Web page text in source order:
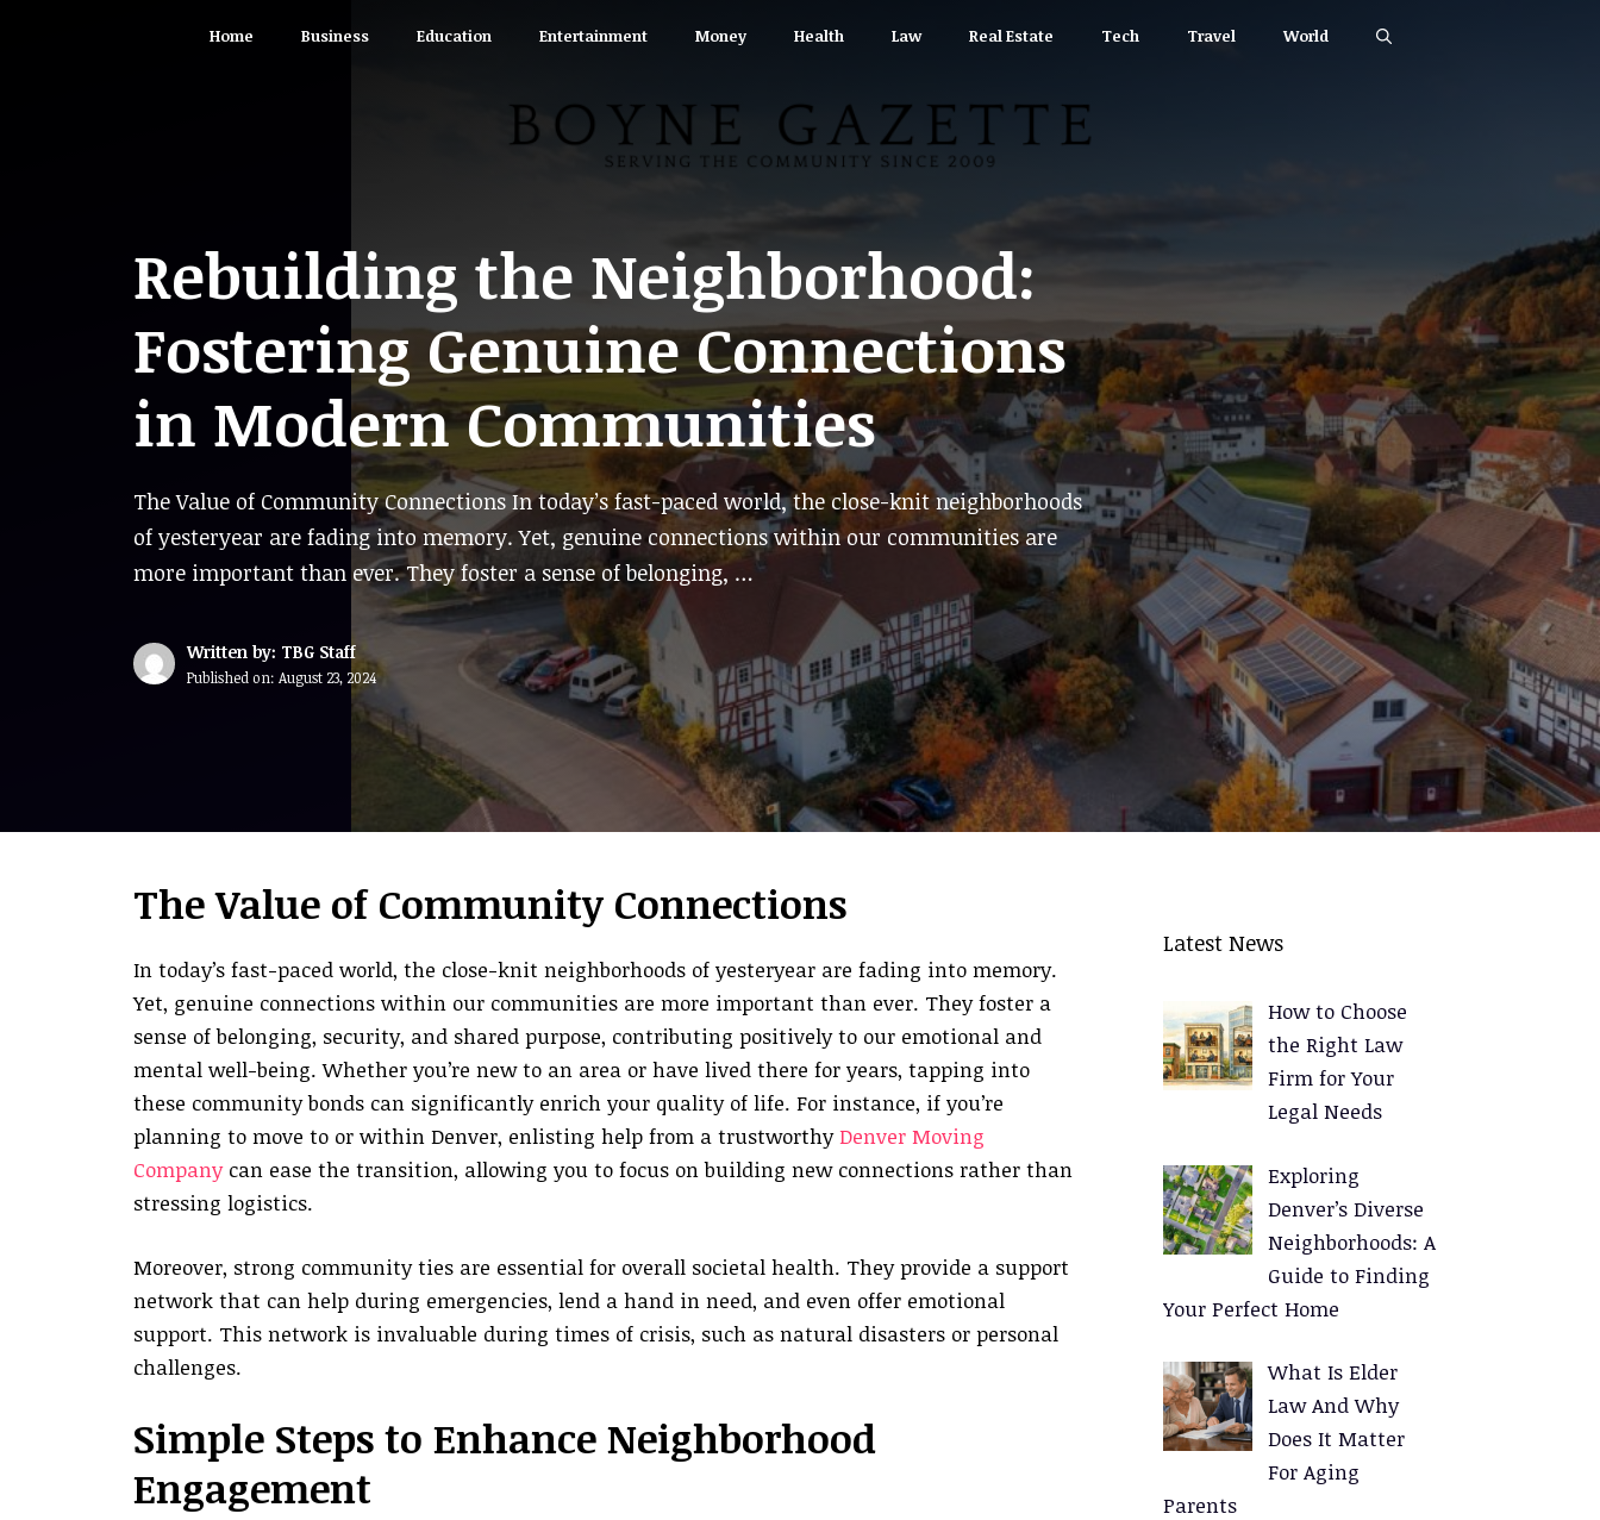
Home Business Education Entertainment Money Health Law Real Estate Tech Travel World
Rebuilding the Neighborhood:
Fostering Genuine Connections
in Modern Communities
The Value of Community Connections In today’s fast-paced world, the close-knit neighborhoods
of yesteryear are fading into memory. Yet, genuine connections within our communities are
more important than ever. They foster a sense of belonging, …
Written by: TBG Staff
Published on: August 23, 2024
The Value of Community Connections
In today’s fast-paced world, the close-knit neighborhoods of yesteryear are fading into memory.
Yet, genuine connections within our communities are more important than ever. They foster a
sense of belonging, security, and shared purpose, contributing positively to our emotional and
mental well-being. Whether you’re new to an area or have lived there for years, tapping into
these community bonds can significantly enrich your quality of life. For instance, if you’re
planning to move to or within Denver, enlisting help from a trustworthyDenver Moving
Companycan ease the transition, allowing you to focus on building new connections rather than
stressing logistics.
Moreover, strong community ties are essential for overall societal health. They provide a support
network that can help during emergencies, lend a hand in need, and even offer emotional
support. This network is invaluable during times of crisis, such as natural disasters or personal
challenges.
Simple Steps to Enhance Neighborhood
Engagement
Latest News
How to Choose
the Right Law
Firm for Your
Legal Needs
Exploring
Denver’s Diverse
Neighborhoods: A
Guide to Finding
Your Perfect Home
What Is Elder
Law And Why
Does It Matter
For Aging
Parents